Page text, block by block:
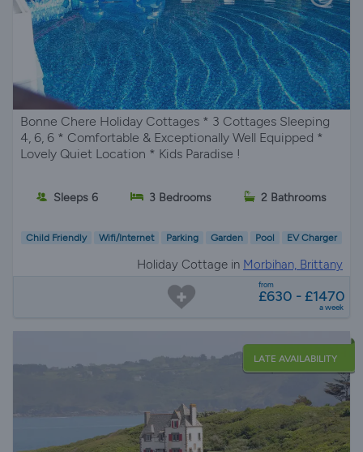
Bonne Chere Holiday Cottages * 3 Cottages Sleeping
4, 6, 6 * Comfortable & Exceptionally Well Equipped *
Lovely Quiet Location * Kids Paradise !
Sleeps 6 3 Bedrooms 2 Bathrooms
Child Friendly Wifi/Internet Parking Garden Pool EV Charger
Holiday Cottage in Morbihan, Brittany
from
£630 - £1470
a week
LATE AVAILABILITY